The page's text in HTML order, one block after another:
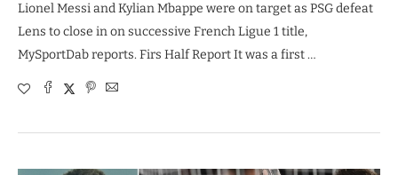
Lionel Messi and Kylian Mbappe were on target as PSG defeat
Lens to close in on successive French Ligue 1 title,
MySportDab reports. Firs Half Report It was a first …